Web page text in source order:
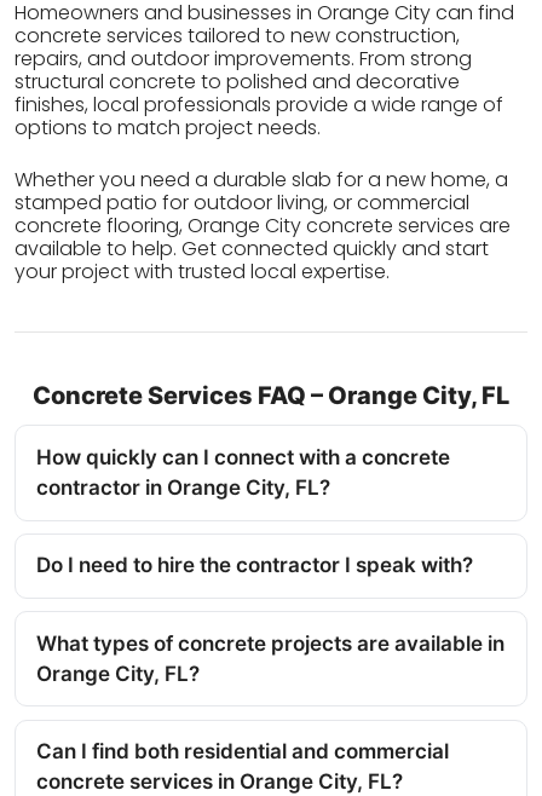
Homeowners and businesses in Orange City can find
concrete services tailored to new construction,
repairs, and outdoor improvements. From strong
structural concrete to polished and decorative
finishes, local professionals provide a wide range of
options to match project needs.
Whether you need a durable slab for a new home, a
stamped patio for outdoor living, or commercial
concrete flooring, Orange City concrete services are
available to help. Get connected quickly and start
your project with trusted local expertise.
Concrete Services FAQ – Orange City, FL
How quickly can I connect with a concrete
contractor in Orange City, FL?
Do I need to hire the contractor I speak with?
What types of concrete projects are available in
Orange City, FL?
Can I find both residential and commercial
concrete services in Orange City, FL?